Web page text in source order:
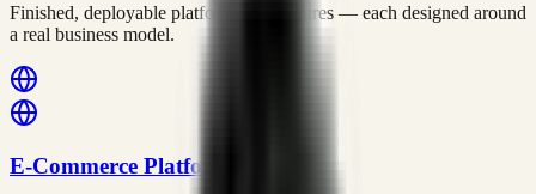
Finished, deployable platform architectures — each designed around
a real business model.
E-Commerce Platform